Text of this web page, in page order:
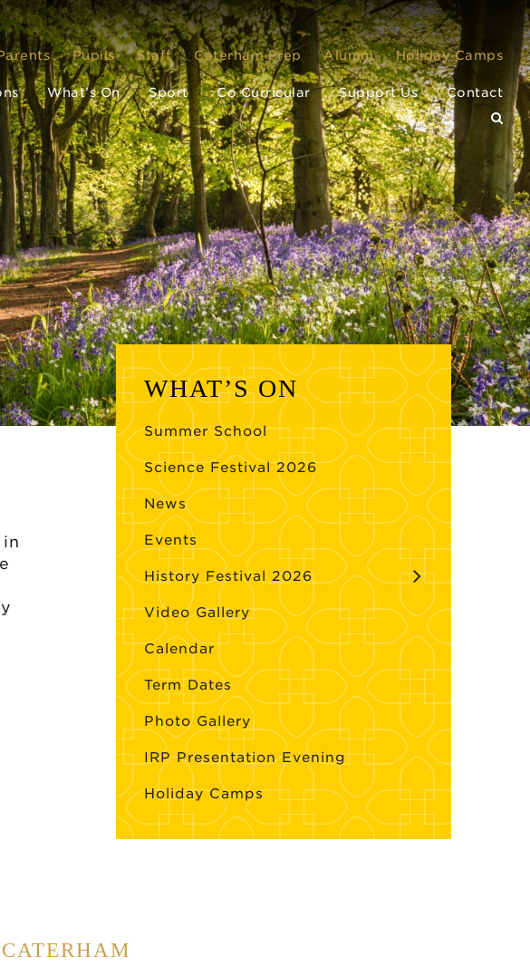
Pupils Staff Caterham Prep Alumni Holiday Camps
What’s On Sport Co Curricular Support Us Contact
WHAT’S ON
Summer School
Science Festival 2026
News
Events
History Festival 2026
Video Gallery
Calendar
Term Dates
Photo Gallery
IRP Presentation Evening
Holiday Camps